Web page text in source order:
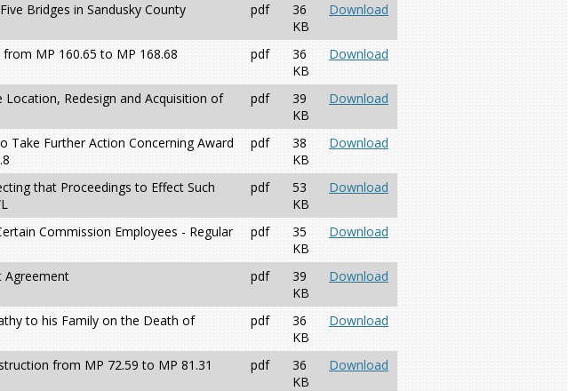
Bridges in Sandusky County pdf
36
KB
Download
MP 160.65 to MP 168.68 pdf
36
KB
Download
Redesign and Acquisition of
pdf
39
KB
Download
Take Further Action Concerning Award
pdf
38
KB
Download
that Proceedings to Effect Such
pdf
53
KB
Download
Commission Employees - Regular
pdf
35
KB
Download
Agreement pdf
39
KB
Download
to his Family on the Death of
pdf
36
KB
Download
from MP 72.59 to MP 81.31 pdf
36
KB
Download